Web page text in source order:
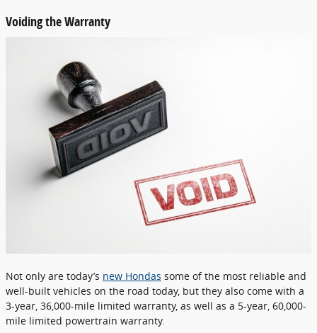
Voiding the Warranty
Not only are today’s new Hondas some of the most reliable and
well-built vehicles on the road today, but they also come with a
3-year, 36,000-mile limited warranty, as well as a 5-year, 60,000-
mile limited powertrain warranty.